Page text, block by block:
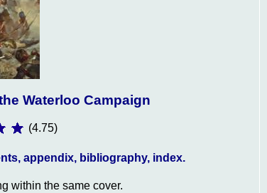
Waterloo Campaign
(4.75)
appendix, bibliography, index.
within the same cover.